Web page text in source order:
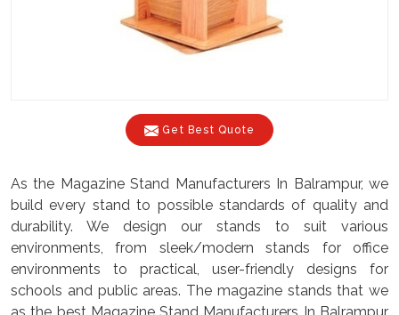
Get Best Quote
As the Magazine Stand Manufacturers In Balrampur, we
build every stand to possible standards of quality and
durability. We design our stands to suit various
environments, from sleek/modern stands for office
environments to practical, user-friendly designs for
schools and public areas. The magazine stands that we